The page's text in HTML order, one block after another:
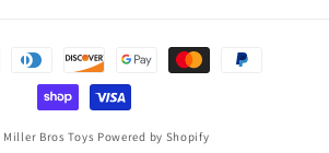
Miller Bros Toys Powered by Shopify